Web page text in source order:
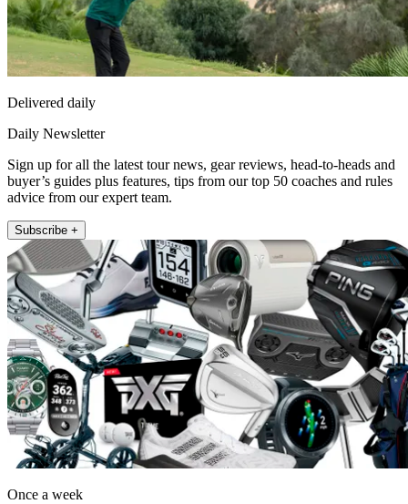
Delivered daily
Daily Newsletter
Sign up for all the latest tour news, gear reviews, head-to-heads and
buyer’s guides plus features, tips from our top 50 coaches and rules
advice from our expert team.
Subscribe +
Once a week